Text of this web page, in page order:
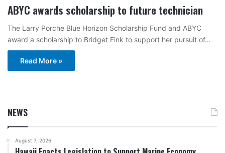
ABYC awards scholarship to future technician
The Larry Porche Blue Horizon Scholarship Fund and ABYC
award a scholarship to Bridget Fink to support her pursuit of…
Read More »
NEWS
August 7, 2026